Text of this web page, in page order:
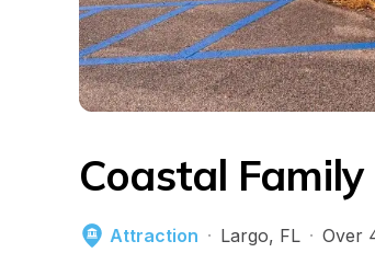
Coastal
Attraction · Largo, FL · Over